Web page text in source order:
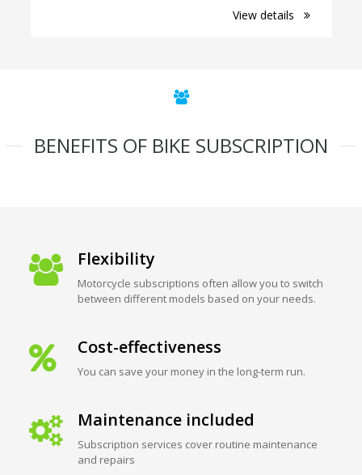
View details
BENEFITS OF BIKE SUBSCRIPTION
Flexibility
Motorcycle subscriptions often allow you to switch
between different models based on your needs.
Cost-effectiveness
You can save your money in the long-term run.
Maintenance included
Subscription services cover routine maintenance
and repairs